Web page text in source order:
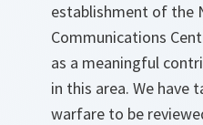
establishment of the
Communications
as a meaningful
in this area. We have
warfare to be